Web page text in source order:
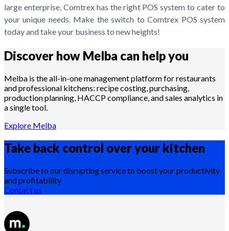
large enterprise, Comtrex has the right POS system to cater to
your unique needs. Make the switch to Comtrex POS system
today and take your business to new heights!
Discover how Melba can help you
Melba is the all-in-one management platform for restaurants
and professional kitchens: recipe costing, purchasing,
production planning, HACCP compliance, and sales analytics in
a single tool.
Explore Melba
Take back control over your kitchen
Subscribe to our disrupting service to boost your productivity
and profitability
Contact us